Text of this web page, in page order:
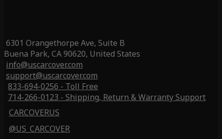
6301 Orangethorpe Ave, Suite B
Buena Park, CA 90620, United States
info@uscarcover.com
support@uscarcover.com
833-694-0256 - Toll Free
714-266-0123 - Shipping, Return & Warranty Support
CARCOVERUS
@US_CARCOVER